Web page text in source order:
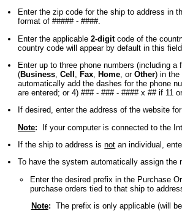
Enter the zip code for the ship to address in
format of ##### - ####.
Enter the applicable2-digitcode of the
country code will appear by default in this
Enter up to three phone numbers (including
(Business ,Cell Fax Home , orOther) in the
automatically add the dashes for the phone
are entered; or 4) ### - ### - #### x ## if 11
If desired, enter the address of the website
Note: If your computer is connected to the
If the ship to address isnot an individual,
To have the system automatically assign the
Enter the desired prefix in the Purchase
purchase orders tied to that ship to
Note: The prefix is only applicable (will